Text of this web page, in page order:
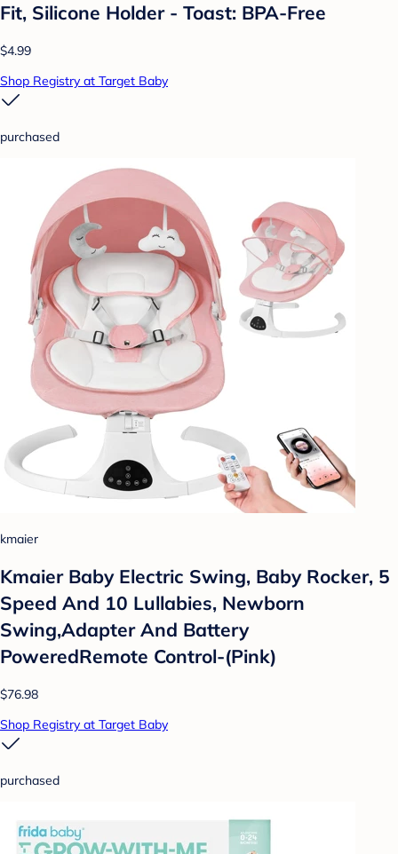
Fit, Silicone Holder - Toast: BPA-Free
$4.99
Shop Registry at Target Baby
purchased
kmaier
Kmaier Baby Electric Swing, Baby Rocker, 5
Speed And 10 Lullabies, Newborn
Swing,Adapter And Battery
PoweredRemote Control-(Pink)
$76.98
Shop Registry at Target Baby
purchased